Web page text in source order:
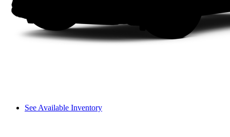
See Available Inventory